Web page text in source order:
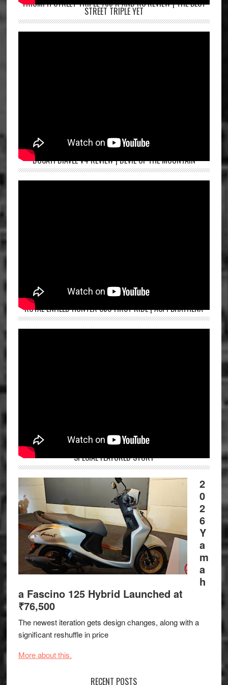
TRIUMPH STREET TRIPLE 765 R AND RS REVIEW | THE BEST
STREET TRIPLE YET
DUCATI DIAVEL V4 REVIEW | DEVIL OF THE MOUNTAIN
ROYAL ENFIELD HUNTER 350 FIRST RIDE | ASPI BHATHENA
SPECIAL FEATURED STORY
2
0
2
6
Y
a
m
a
h
a Fascino 125 Hybrid Launched at
₹76,500
The newest iteration gets design changes, along with a
significant reshuffle in price
More about this.
RECENT POSTS